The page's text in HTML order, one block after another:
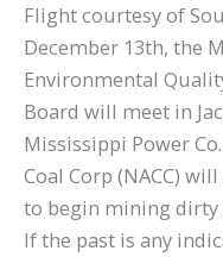
Flight courtesy of
December 13th, the
Environmental
Board will meet in
Mississippi Power
Coal Corp (NACC)
to begin mining dirty
If the past is any